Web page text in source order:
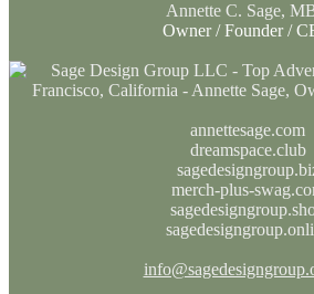
Annette C. Sage,
Owner / Founder /
annettesage.com
dreamspace.club
merch-plus-